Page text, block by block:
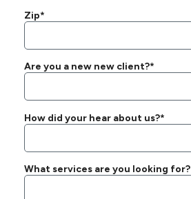
Zip*
Are you a new new client?*
How did your hear about us?*
What services are you looking for?